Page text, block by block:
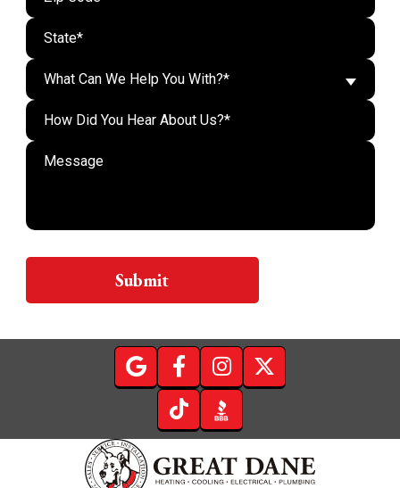
What Can We Help You With?*
Do
Submit